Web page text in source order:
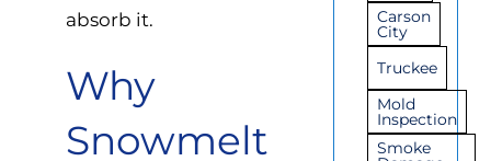
absorb it.
Why
Snowmelt
Carson
City
Truckee
Mold
Inspection
Smoke